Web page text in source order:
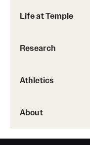
Life at Temple
Research
Athletics
About